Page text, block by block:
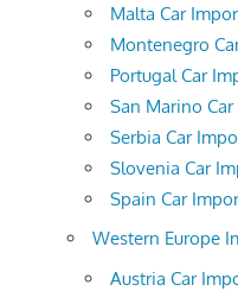
Malta Car
Montenegro
Portugal Car
San Marino
Serbia Car
Slovenia Car
Spain Car
Western Europe
Austria Car